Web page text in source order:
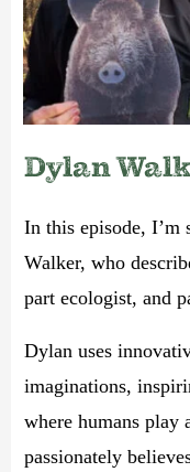
Dylan
In this episode, I’m
Walker, who
part ecologist, and
Dylan uses
imaginations,
where humans play
passionately